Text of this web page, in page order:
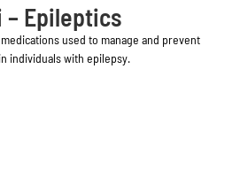
– Epileptics
used to manage and prevent
individuals with epilepsy.